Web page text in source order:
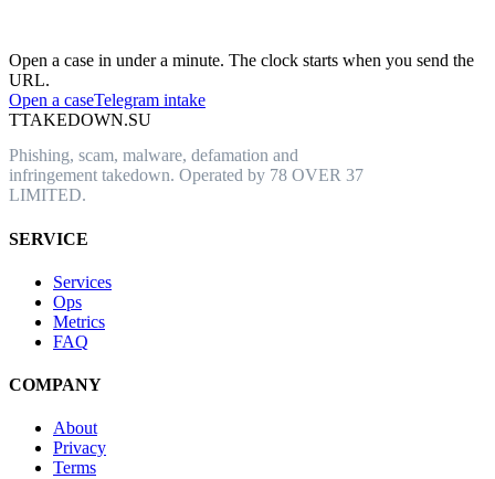
Open a case in under a minute. The clock starts when you send the
URL.
Open a caseTelegram intake
TTAKEDOWN.SU
Phishing, scam, malware, defamation and
infringement takedown. Operated by 78 OVER 37
LIMITED.
SERVICE
Services
Ops
Metrics
FAQ
COMPANY
About
Privacy
Terms